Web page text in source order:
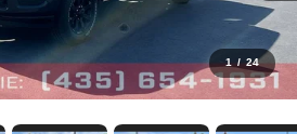
1 / 24